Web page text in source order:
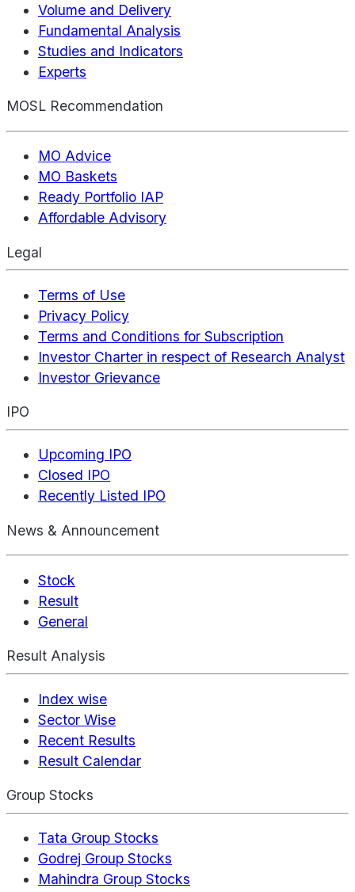
Volume and Delivery
Fundamental Analysis
Studies and Indicators
Experts
MOSL Recommendation
MO Advice
MO Baskets
Ready Portfolio IAP
Affordable Advisory
Legal
Terms of Use
Privacy Policy
Terms and Conditions for Subscription
Investor Charter in respect of Research Analyst
Investor Grievance
IPO
Upcoming IPO
Closed IPO
Recently Listed IPO
News & Announcement
Stock
Result
General
Result Analysis
Index wise
Sector Wise
Recent Results
Result Calendar
Group Stocks
Tata Group Stocks
Godrej Group Stocks
Mahindra Group Stocks